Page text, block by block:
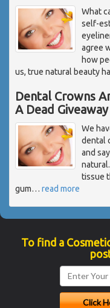
What
self-
agree
how
us, true natural beauty
Dental Crowns
A Dead
We
dental
and
tissue
gum… read more
To find a